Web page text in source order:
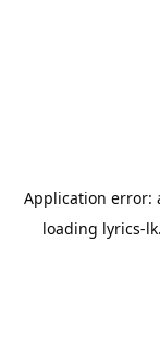
Application error:
loading lyrics-